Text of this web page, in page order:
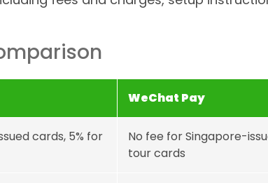
WeChat Pay
cards, 5% for
No fee for Singapore-
tour cards